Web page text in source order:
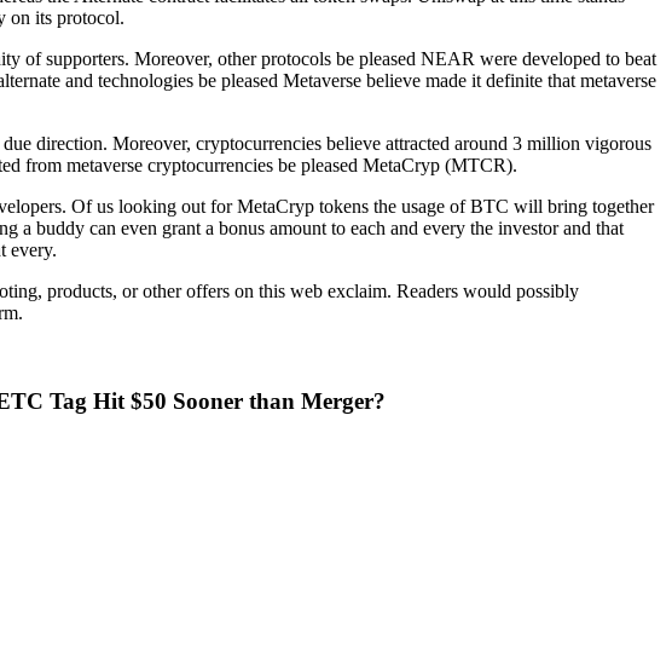
on its protocol.
of supporters. Moreover, other protocols be pleased NEAR were developed to beat
and technologies be pleased Metaverse believe made it definite that metaverse
direction. Moreover, cryptocurrencies believe attracted around 3 million vigorous
from metaverse cryptocurrencies be pleased MetaCryp (MTCR).
Of us looking out for MetaCryp tokens the usage of BTC will bring together
buddy can even grant a bonus amount to each and every the investor and that
every.
products, or other offers on this web exclaim. Readers would possibly
Tag Hit $50 Sooner than Merger?